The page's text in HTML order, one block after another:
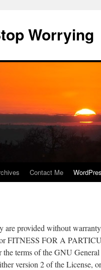
Worrying
Contact Me
are provided without
FITNESS FOR A
terms of the GNU
version 2 of the License,